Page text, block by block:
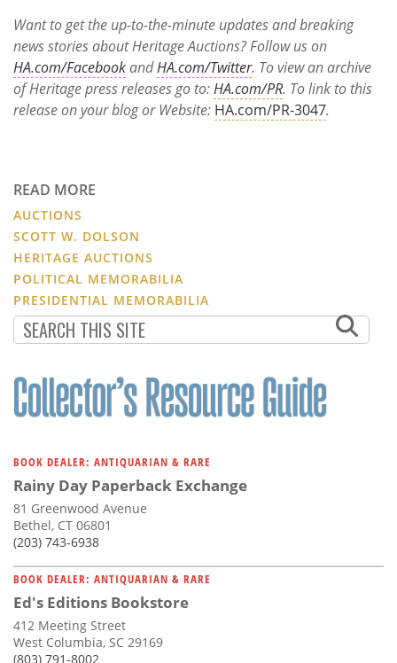
Want to get the up-to-the-minute updates and breaking
news stories about Heritage Auctions? Follow us on
HA.com/FacebookandHA.com/Twitter. To view an archive
of Heritage press releases go to:HA.com/PR. To link to this
release on your blog or Website: HA.com/PR-3047.
READ MORE
AUCTIONS
SCOTT W. DOLSON
HERITAGE AUCTIONS
POLITICAL MEMORABILIA
PRESIDENTIAL MEMORABILIA
BOOK DEALER: ANTIQUARIAN & RARE
Rainy Day Paperback Exchange
81 Greenwood Avenue
Bethel, CT 06801
(203) 743-6938
BOOK DEALER: ANTIQUARIAN & RARE
Ed's Editions Bookstore
412 Meeting Street
West Columbia, SC 29169
(803) 791-8002